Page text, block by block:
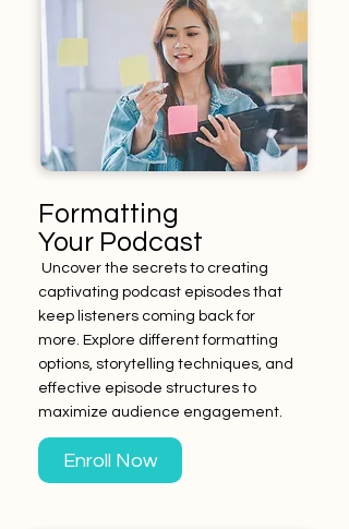
Formatting
Your Podcast
Uncover the secrets to creating
captivating podcast episodes that
keep listeners coming back for
more. Explore different formatting
options, storytelling techniques, and
effective episode structures to
maximize audience engagement.
Enroll Now